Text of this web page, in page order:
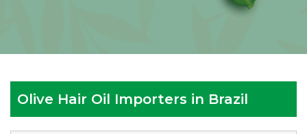
Olive Hair Oil Importers in Brazil